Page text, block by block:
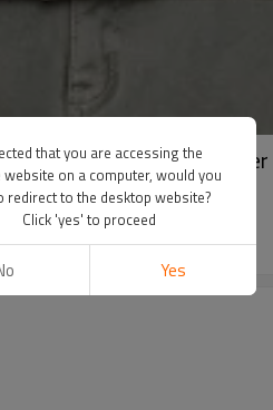
Sleeve Shirt | Shirt Supplier
that you are accessing the
website on a computer, would you
redirect to the desktop website?
Click 'yes' to proceed
Yes